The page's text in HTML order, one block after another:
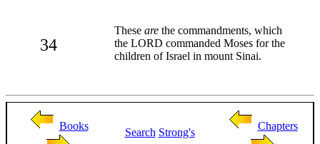
34
These are the commandments, which
the LORD commanded Moses for the
children of Israel in mount Sinai.
Books
Search Strong's
Chapters